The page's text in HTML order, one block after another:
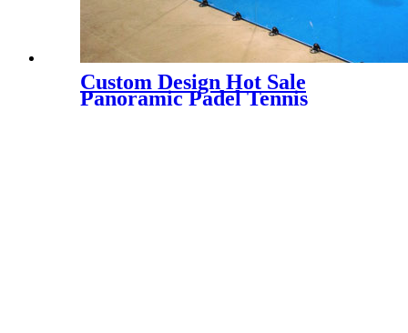
Custom Design Hot Sale
Panoramic Padel Tennis